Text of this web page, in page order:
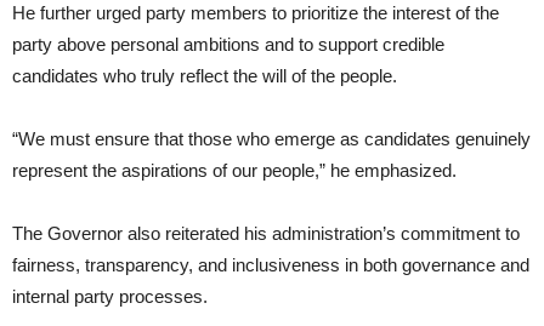
He further urged party members to prioritize the interest of the
party above personal ambitions and to support credible
candidates who truly reflect the will of the people.
“We must ensure that those who emerge as candidates genuinely
represent the aspirations of our people,” he emphasized.
The Governor also reiterated his administration’s commitment to
fairness, transparency, and inclusiveness in both governance and
internal party processes.